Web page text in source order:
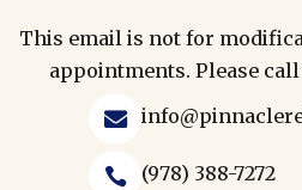
This email is not for
appointments. Please

 (978) 388-7272